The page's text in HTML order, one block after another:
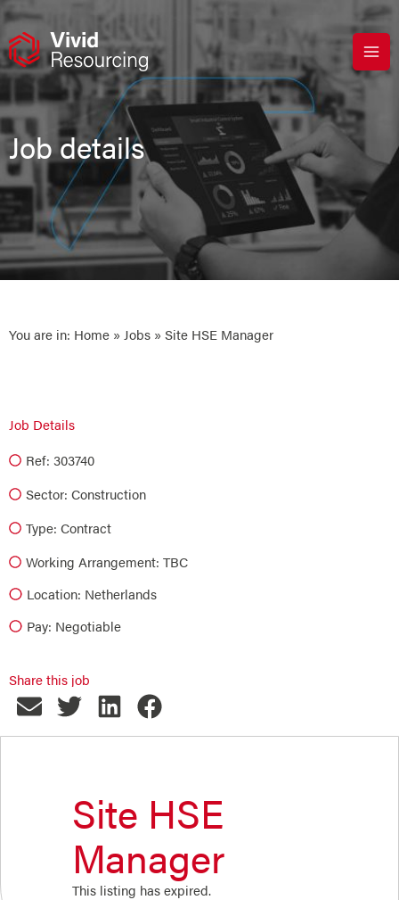
Skip
content
Job details
You are in: Home » Jobs » Site HSE Manager
Job Details
Ref: 303740
Sector: Construction
Type: Contract
Working Arrangement: TBC
Location: Netherlands
Pay: Negotiable
Share this job
Site HSE
Manager
This listing has expired.